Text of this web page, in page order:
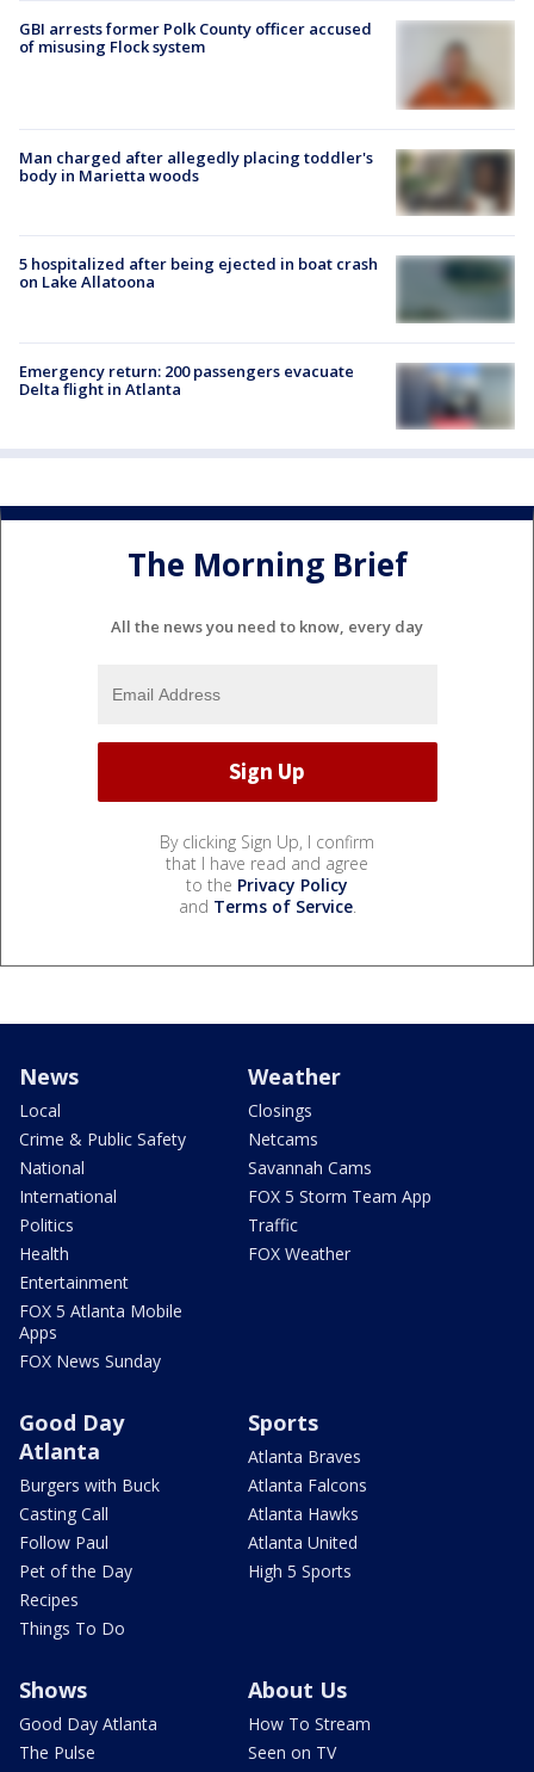
GBI arrests former Polk County officer accused
of misusing Flock system
Man charged after allegedly placing toddler's
body in Marietta woods
5 hospitalized after being ejected in boat crash
on Lake Allatoona
Emergency return: 200 passengers evacuate
Delta flight in Atlanta
The Morning Brief
All the news you need to know, every day
By clicking Sign Up, I confirm
that I have read and agree
to the Privacy Policy
and Terms of Service.
News
Local
Crime & Public Safety
National
International
Politics
Health
Entertainment
FOX 5 Atlanta Mobile
Apps
FOX News Sunday
Weather
Closings
Netcams
Savannah Cams
FOX 5 Storm Team App
Traffic
FOX Weather
Good Day
Atlanta
Burgers with Buck
Casting Call
Follow Paul
Pet of the Day
Recipes
Things To Do
Sports
Atlanta Braves
Atlanta Falcons
Atlanta Hawks
Atlanta United
High 5 Sports
Shows
Good Day Atlanta
The Pulse
About Us
How To Stream
Seen on TV